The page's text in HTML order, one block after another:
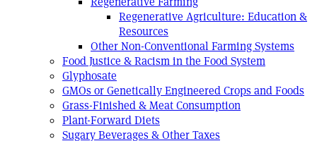
Regenerative Agriculture: Education &
Resources
Other Non-Conventional Farming Systems
Food Justice & Racism in the Food System
Glyphosate
GMOs or Genetically Engineered Crops and Foods
Grass-Finished & Meat Consumption
Plant-Forward Diets
Sugary Beverages & Other Taxes